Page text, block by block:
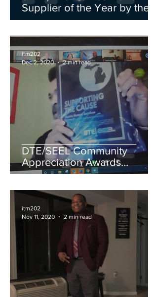
Supplier of the Year by the
Michigan Minority Supplier
DTE/SEEL Community
Appreciation Awards
Recognizes Organizations
Efficiency
itm202
Dec 2, 2020
2 min read
itm202
Nov 11, 2020
2 min read